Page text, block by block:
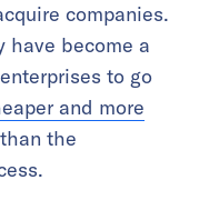
companies.
have become a
to go
and more
than the